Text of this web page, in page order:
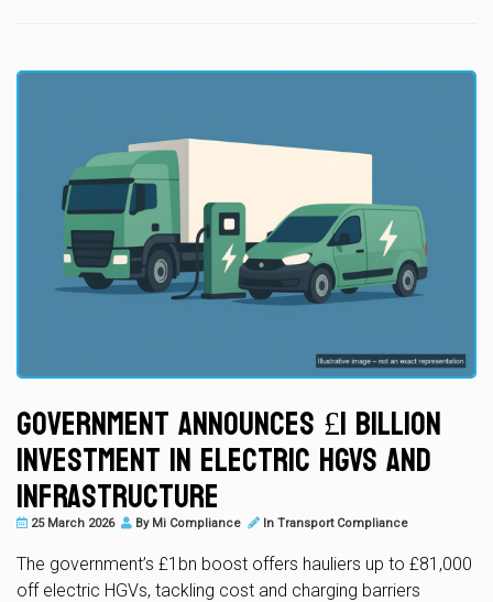
Government Announces £1 Billion
Investment in Electric HGVs and
Infrastructure
25 March 2026 By Mi Compliance In Transport Compliance
The government’s £1bn boost offers hauliers up to £81,000
off electric HGVs, tackling cost and charging barriers